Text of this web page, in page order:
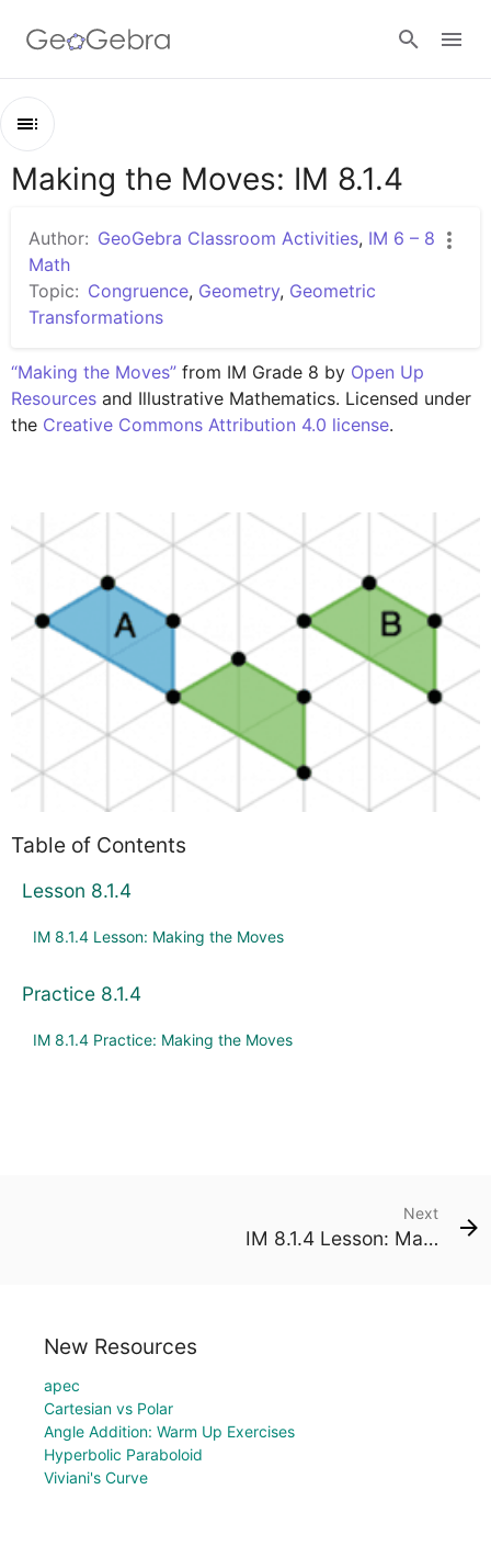
Google Classroom
GeoGebra Classroom
Sign in
Outline
Lesson 8.1.4
Practice 8.1.4
Making the Moves: IM 8.1.4
Author: GeoGebra Classroom Activities, IM 6 – 8
Math
Topic: Congruence, Geometry, Geometric
Transformations
“Making the Moves” from IM Grade 8 by Open Up
Resources and Illustrative Mathematics. Licensed under
the Creative Commons Attribution 4.0 license.
Table of Contents
Lesson 8.1.4
IM 8.1.4 Lesson: Making the Moves
Practice 8.1.4
IM 8.1.4 Practice: Making the Moves
Next
IM 8.1.4 Lesson: Making the Moves
New Resources
apec
Cartesian vs Polar
Angle Addition: Warm Up Exercises
Hyperbolic Paraboloid
Viviani's Curve